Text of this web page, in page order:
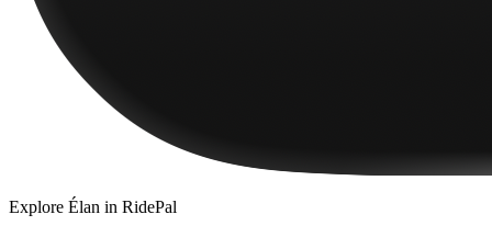
Explore Élan in RidePal